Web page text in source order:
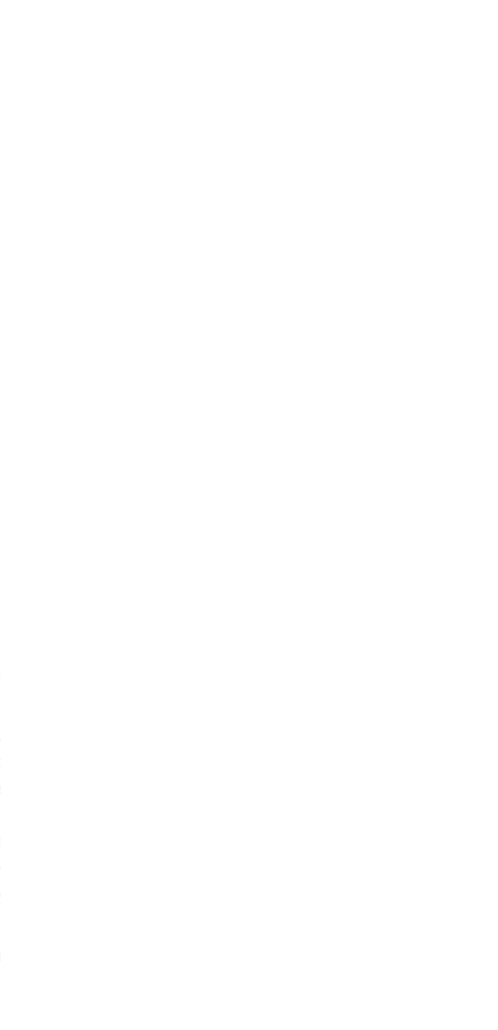
enjoyed our stay! The
was beautiful, even
than expected.
was clean, cozy, and
were super
for both check in and
out. Would definitely
again.